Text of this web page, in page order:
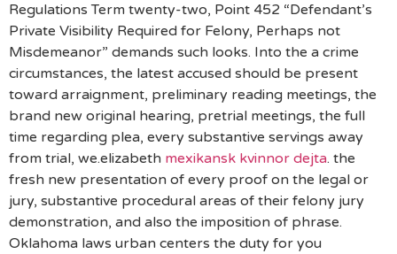
Regulations Term twenty-two, Point 452 “Defendant’s
Private Visibility Required for Felony, Perhaps not
Misdemeanor” demands such looks. Into the a crime
circumstances, the latest accused should be present
toward arraignment, preliminary reading meetings, the
brand new original hearing, pretrial meetings, the full
time regarding plea, every substantive servings away
from trial, we.elizabeth mexikansk kvinnor dejta. the
fresh new presentation of every proof on the legal or
jury, substantive procedural areas of their felony jury
demonstration, and also the imposition of phrase.
Oklahoma laws urban centers the duty for you